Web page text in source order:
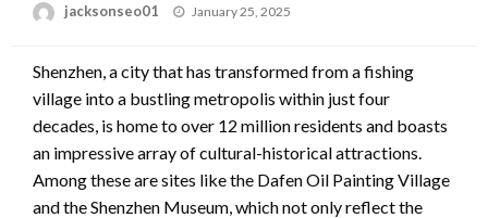
jacksonseo01
Posted
January 25, 2025
Shenzhen, a city that has transformed from a fishing
village into a bustling metropolis within just four
decades, is home to over 12 million residents and boasts
an impressive array of cultural-historical attractions.
Among these are sites like the Dafen Oil Painting Village
and the Shenzhen Museum, which not only reflect the